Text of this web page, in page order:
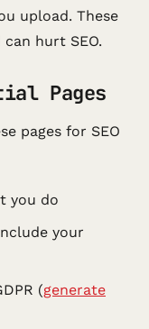
upload. These
hurt SEO.
Pages
pages for SEO
you do
your
(generate